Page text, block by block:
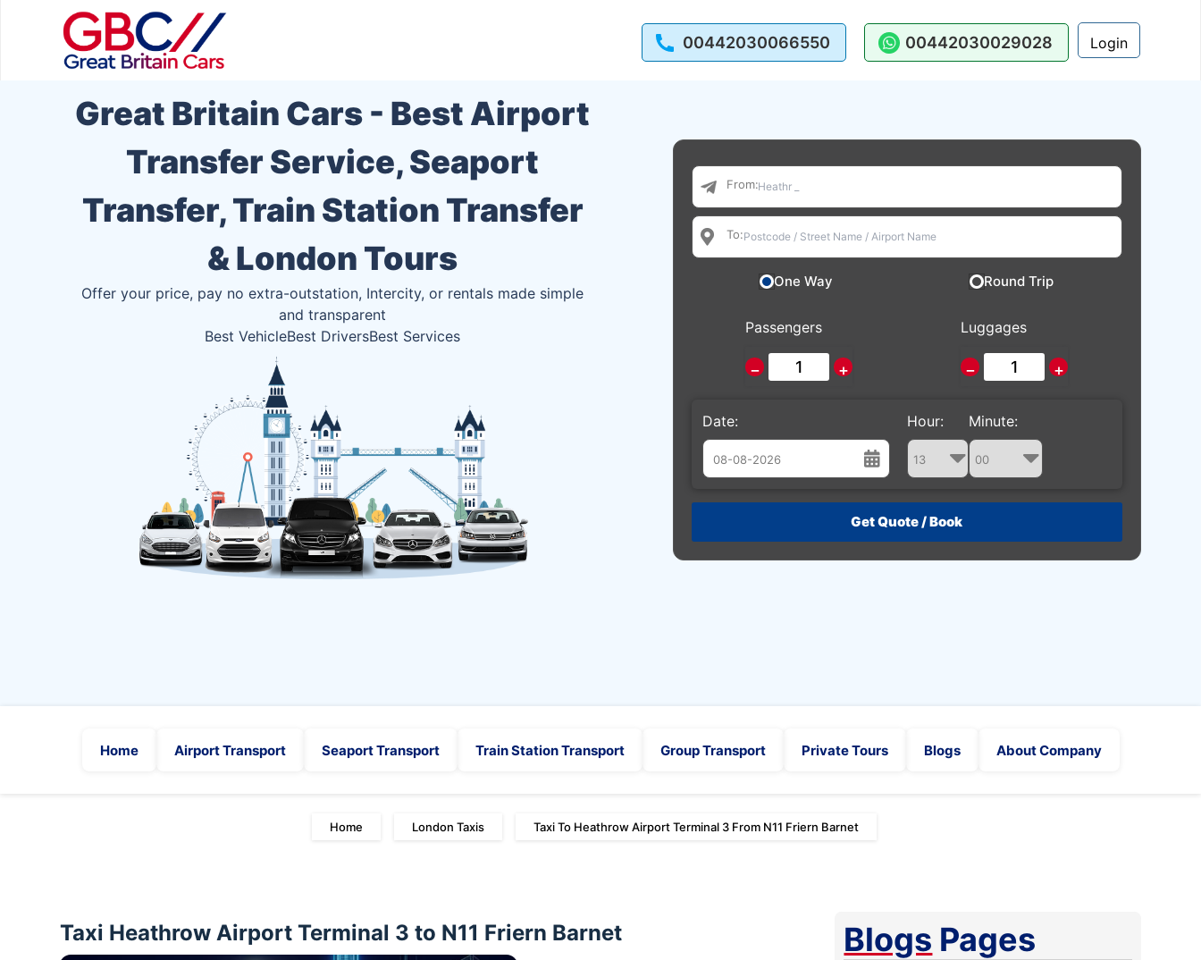
00442030066550 00442030029028 Login
Great Britain Cars - Best Airport
Transfer Service, Seaport
Transfer, Train Station Transfer
& London Tours
Offer your price, pay no extra-outstation, Intercity, or rentals made simple
and transparent
Best VehicleBest DriversBest Services
From:
To:
One Way Round Trip
Passengers
− +
Luggages
− +
Date:
August
26 27 28 29 30 31 1
Hour: Minute:
Home Airport Transport Seaport Transport Train Station Transport Group Transport Private Tours Blogs About Company
Home London Taxis Taxi To Heathrow Airport Terminal 3 From N11 Friern Barnet
Taxi Heathrow Airport Terminal 3 to N11 Friern Barnet Blogs Pages